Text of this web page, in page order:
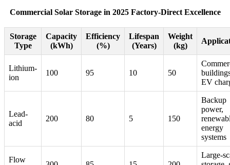
Commercial Solar Storage in 2025 Factory-Direct Excellence
Storage
Type
Capacity
(kWh)
Efficiency
(%)
Lifespan
(Years)
Weight
(kg)
Lithium-
ion
100 95 10 50
EV
Lead-
acid
200 80 5 150
Backup
power,
energy
systems
Flow
Large-